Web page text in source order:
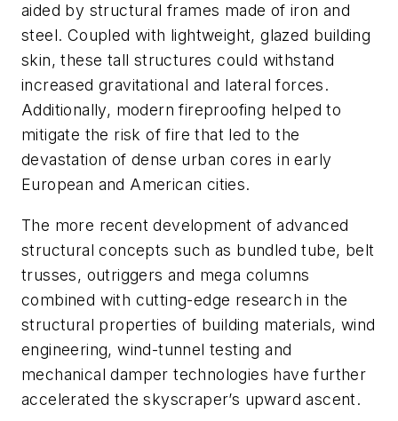
aided by structural frames made of iron and
steel. Coupled with lightweight, glazed building
skin, these tall structures could withstand
increased gravitational and lateral forces.
Additionally, modern fireproofing helped to
mitigate the risk of fire that led to the
devastation of dense urban cores in early
European and American cities.
The more recent development of advanced
structural concepts such as bundled tube, belt
trusses, outriggers and mega columns
combined with cutting-edge research in the
structural properties of building materials, wind
engineering, wind-tunnel testing and
mechanical damper technologies have further
accelerated the skyscraper’s upward ascent.